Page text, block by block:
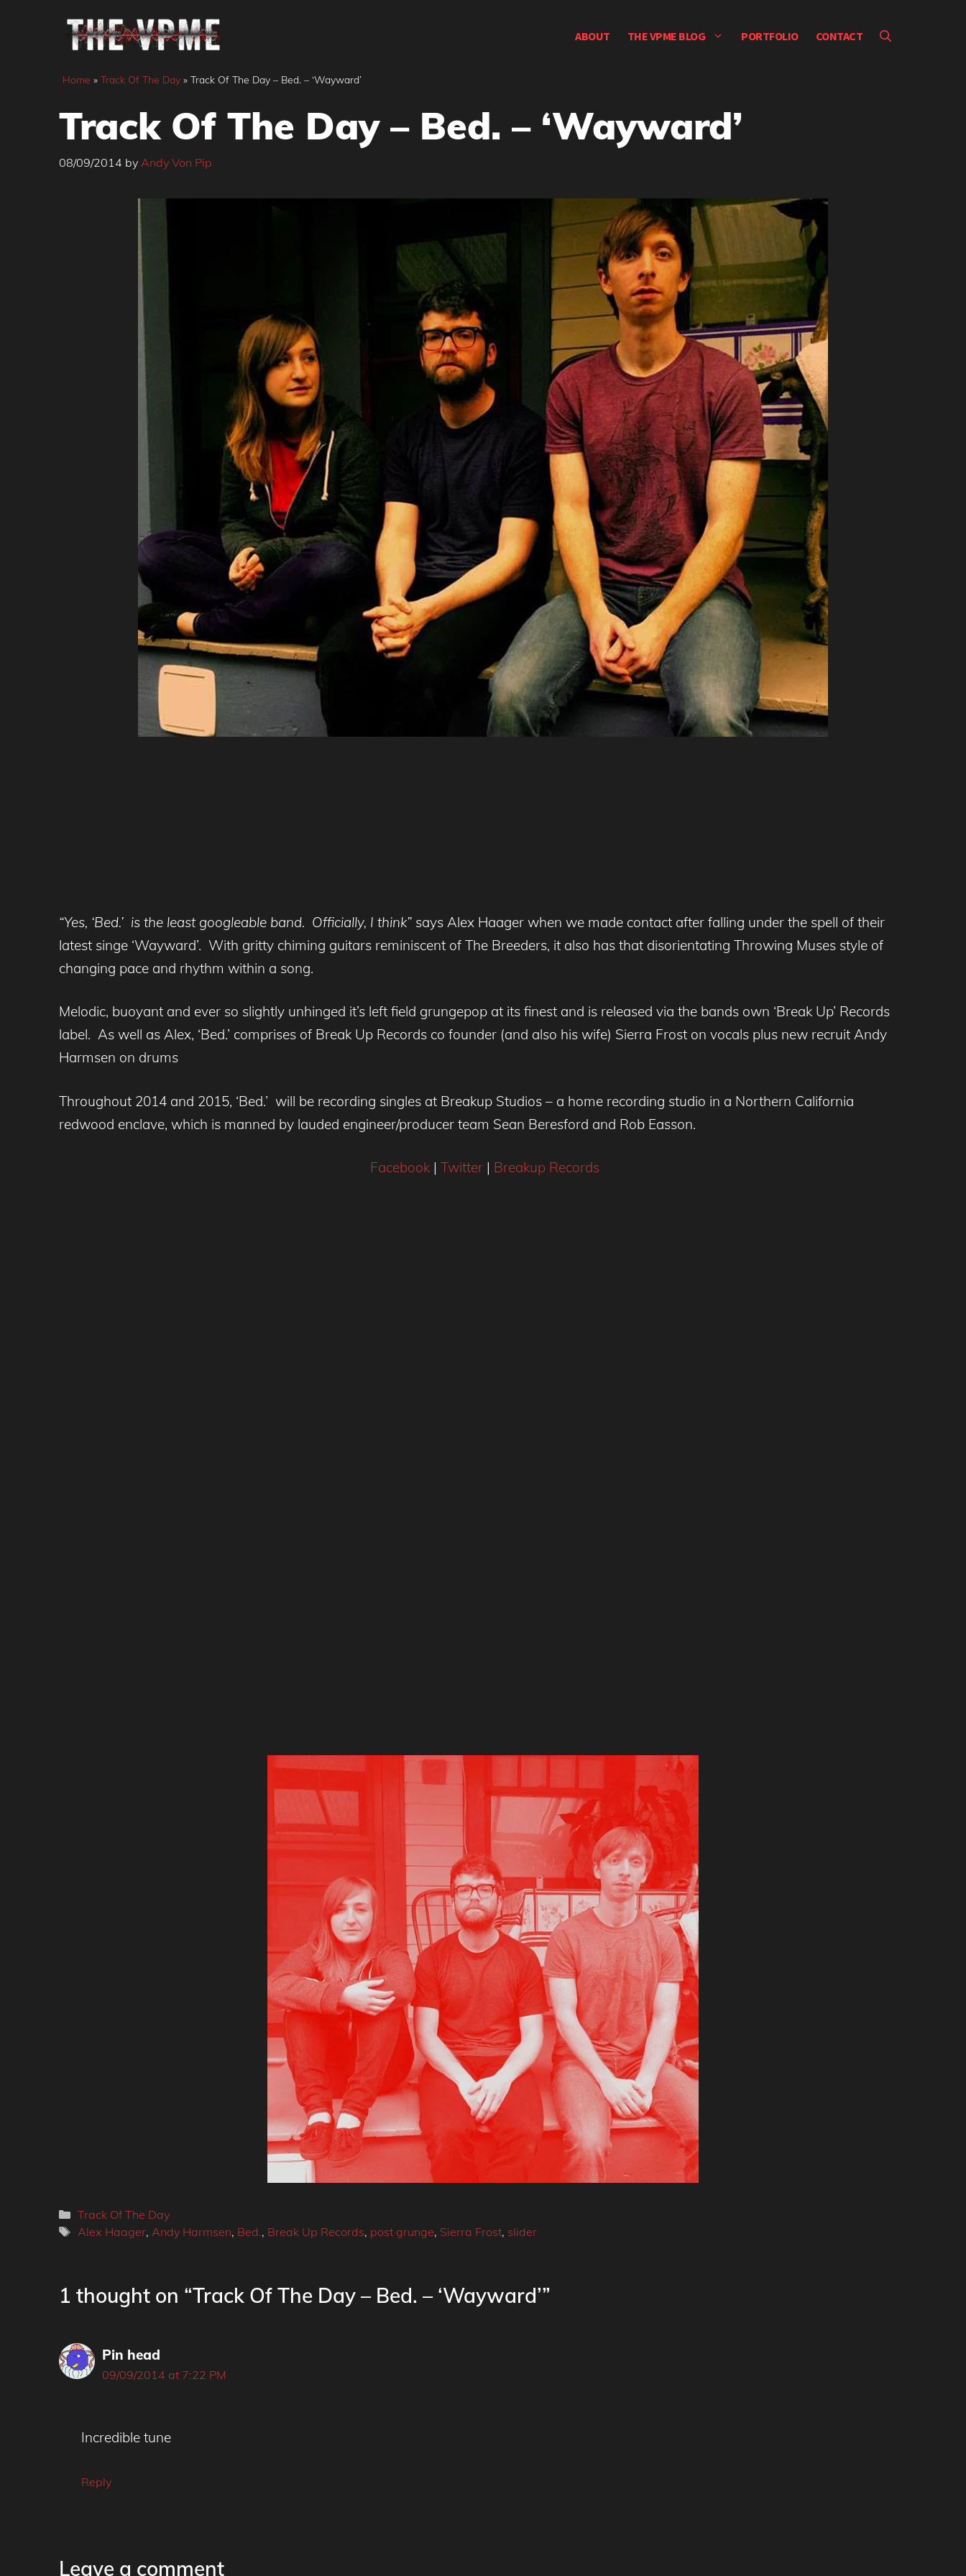
ABOUT THE VPME BLOG PORTFOLIO CONTACT
Home » Track Of The Day » Track Of The Day – Bed. – ‘Wayward’
Track Of The Day – Bed. – ‘Wayward’
08/09/2014 by Andy Von Pip
“Yes, ‘Bed.’ is the least googleable band. Officially, I think” says Alex Haager when we made contact after falling under the spell of their
latest singe ‘Wayward’. With gritty chiming guitars reminiscent of The Breeders, it also has that disorientating Throwing Muses style of
changing pace and rhythm within a song.
Melodic, buoyant and ever so slightly unhinged it’s left field grungepop at its finest and is released via the bands own ‘Break Up’ Records
label. As well as Alex, ‘Bed.’ comprises of Break Up Records co founder (and also his wife) Sierra Frost on vocals plus new recruit Andy
Harmsen on drums
Throughout 2014 and 2015, ‘Bed.’ will be recording singles at Breakup Studios – a home recording studio in a Northern California
redwood enclave, which is manned by lauded engineer/producer team Sean Beresford and Rob Easson.
Facebook | Twitter | Breakup Records
Categories
Track Of The Day
Tags
Alex Haager, Andy Harmsen, Bed., Break Up Records, post grunge, Sierra Frost, slider
1 thought on “Track Of The Day – Bed. – ‘Wayward’”
Pin head
09/09/2014 at 7:22 PM
Incredible tune
Reply
Leave a comment